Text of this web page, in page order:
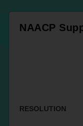
NAACP
RESOLUTION